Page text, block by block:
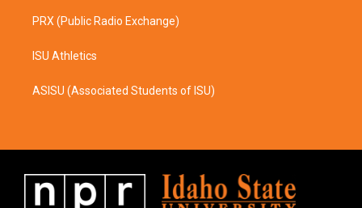
PRX (Public Radio Exchange)
ISU Athletics
ASISU (Associated Students of ISU)